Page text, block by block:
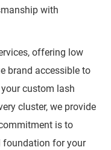
with
offering low
brand accessible to
custom lash
cluster, we provide
is to
foundation for your